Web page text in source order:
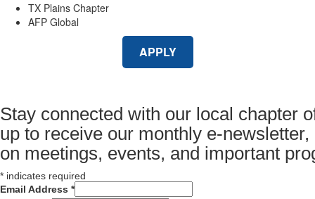
TX Plains Chapter
AFP Global
APPLY
Stay connected with our local chapter
up to receive our monthly e-
on meetings, events, and important
* indicates required
Email Address *